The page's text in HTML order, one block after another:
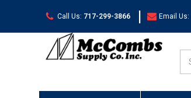
Call Us: 717-299-3866 | Email Us: